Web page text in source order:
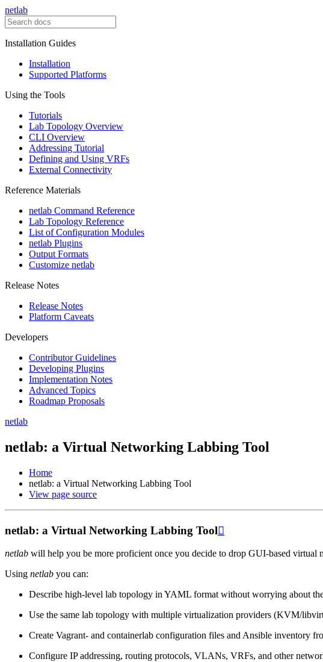
netlab
Installation Guides
Installation
Supported Platforms
Using the Tools
Tutorials
Lab Topology Overview
CLI Overview
Addressing Tutorial
Defining and Using VRFs
External Connectivity
Reference Materials
netlab Command Reference
Lab Topology Reference
List of Configuration Modules
netlab Plugins
Output Formats
Customize netlab
Release Notes
Release Notes
Platform Caveats
Developers
Contributor Guidelines
Developing Plugins
Implementation Notes
Advanced Topics
Roadmap Proposals
netlab
netlab: a Virtual Networking Labbing Tool
Home
netlab: a Virtual Networking Labbing Tool
View page source
netlab: a Virtual Networking Labbing Tool
netlab will help you be more proficient once you decide to drop GUI-based
Using netlab you can:
Describe high-level lab topology in YAML format without worrying about
Use the same lab topology with multiple virtualization providers (KVM/
Create Vagrant- and containerlab configuration files and Ansible inventory
Configure IP addressing, routing protocols, VLANs, VRFs, and other